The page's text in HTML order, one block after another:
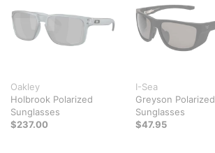
Oakley
Holbrook Polarized
Sunglasses
$237.00
I-Sea
Greyson Polarized
Sunglasses
$47.95